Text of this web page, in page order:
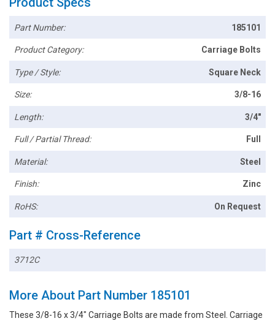
Part Number: 185101
Product Category: Carriage Bolts
Type / Style: Square Neck
Size: 3/8-16
Length: 3/4"
Full / Partial Thread: Full
Material: Steel
Finish: Zinc
RoHS: On Request
Part # Cross-Reference
3712C
More About Part Number 185101
These 3/8-16 x 3/4" Carriage Bolts are made from Steel. Carriage